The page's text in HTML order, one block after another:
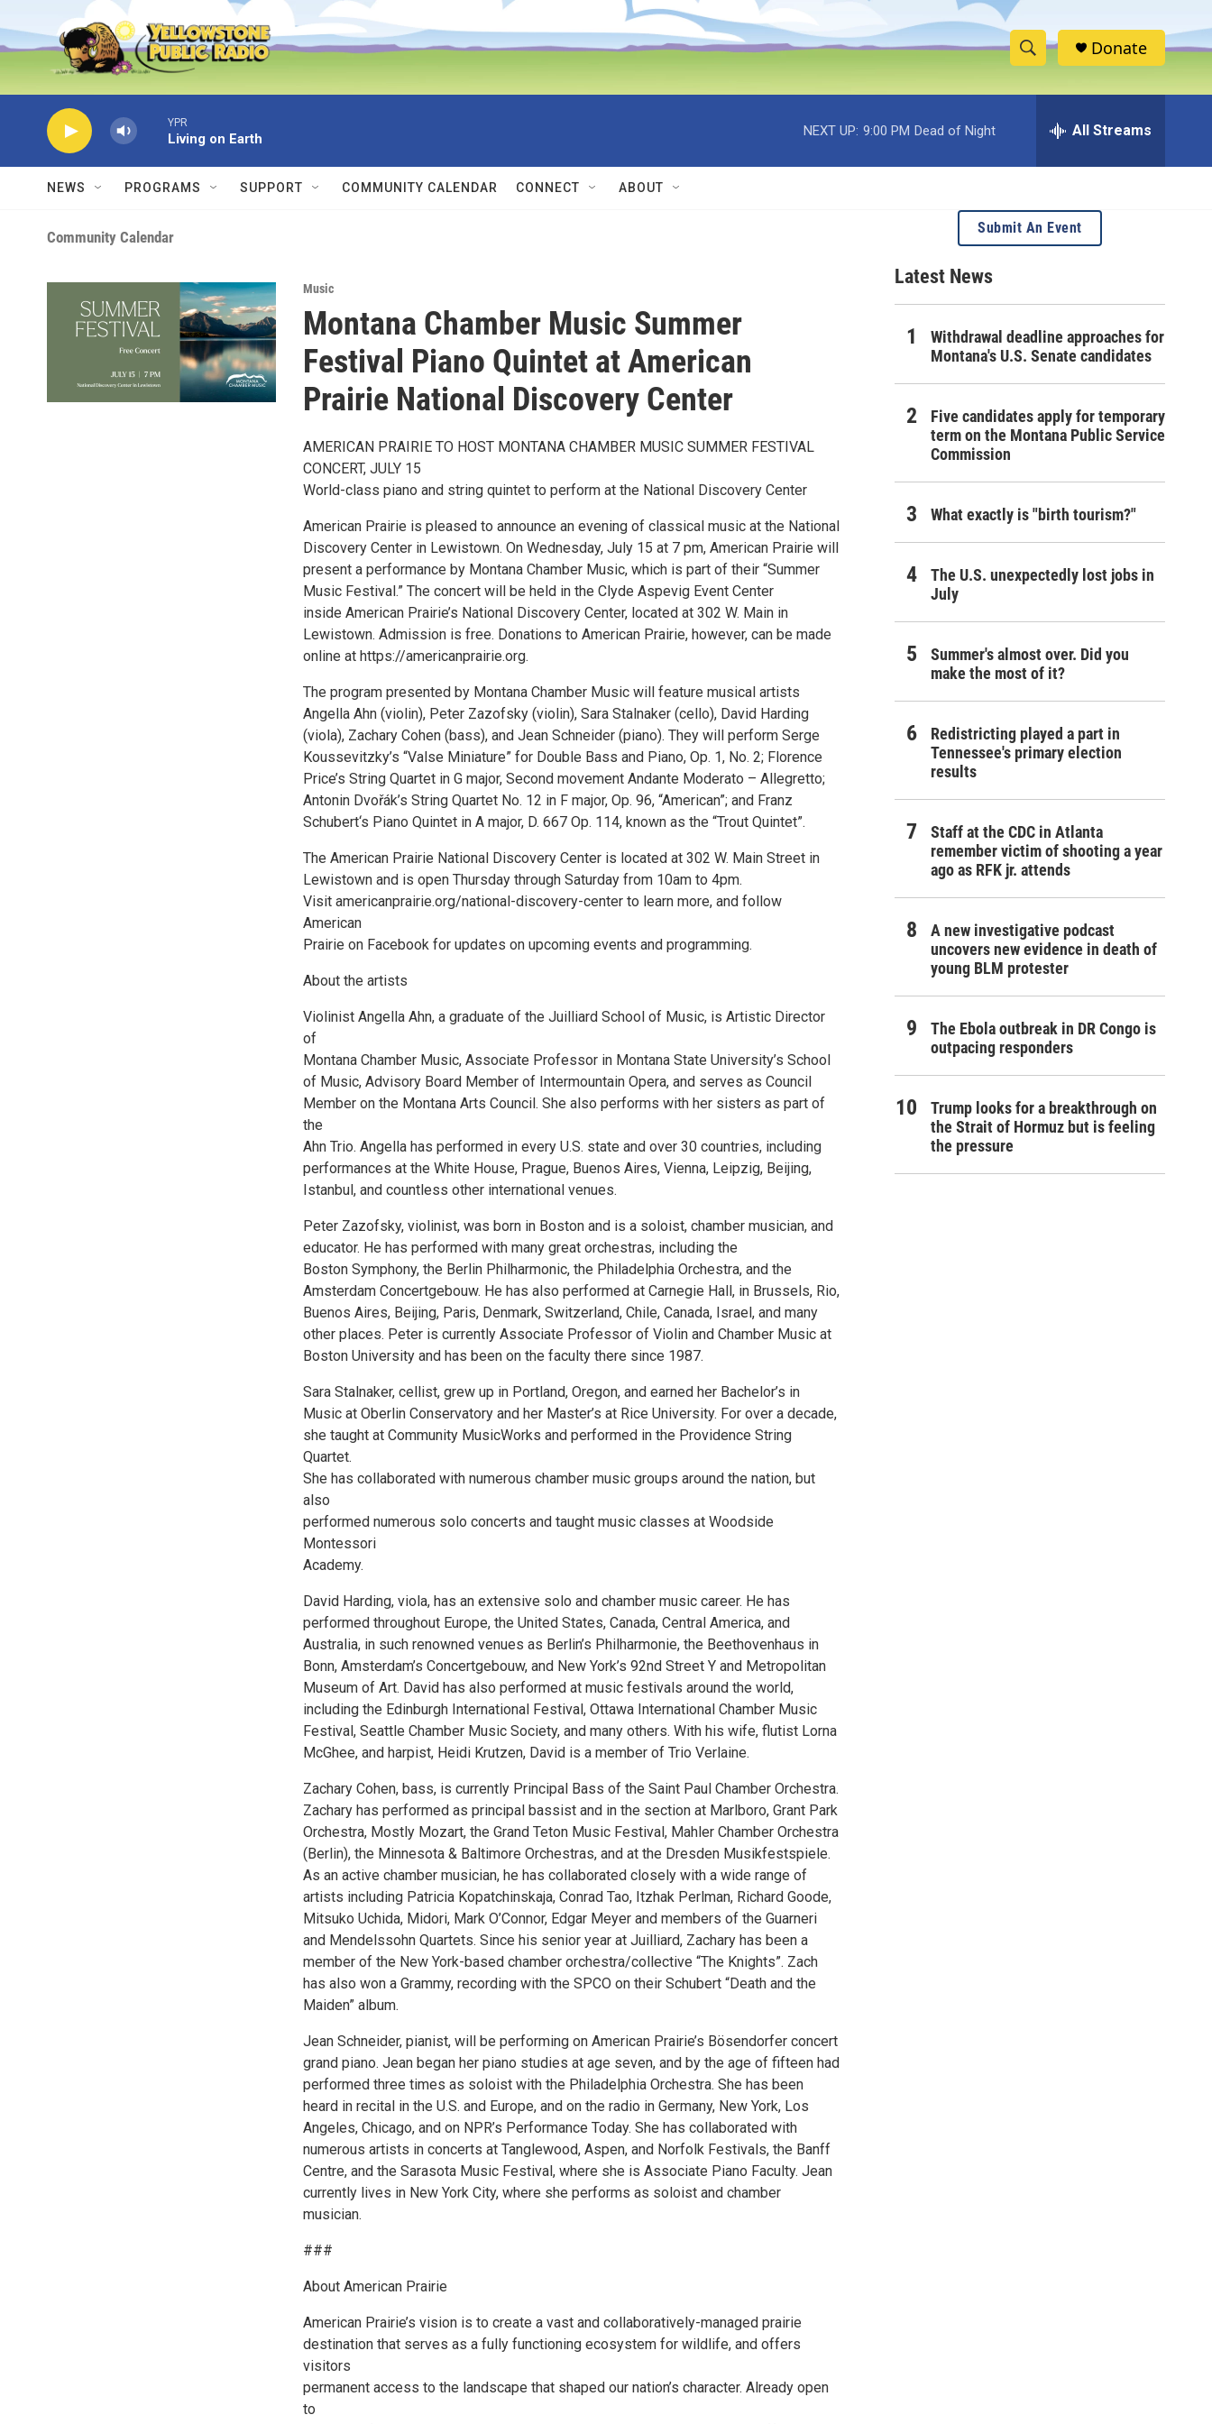
Skip to main content
S
h
w
S
e
c
h
e
h
e
r
Donate
YPR
Living on Earth
NEXT UP: 9:00 PM Dead of Night All Streams
NEWS PROGRAMS SUPPORT COMMUNITY CALENDAR CONNECT ABOUT
Community Calendar
Music
Montana Chamber Music Summer
Festival Piano Quintet at American
Prairie National Discovery Center
AMERICAN PRAIRIE TO HOST MONTANA CHAMBER MUSIC SUMMER FESTIVAL
CONCERT, JULY 15
World-class piano and string quintet to perform at the National Discovery Center
American Prairie is pleased to announce an evening of classical music at the National
Discovery Center in Lewistown. On Wednesday, July 15 at 7 pm, American Prairie will
present a performance by Montana Chamber Music, which is part of their “Summer
Music Festival.” The concert will be held in the Clyde Aspevig Event Center
inside American Prairie’s National Discovery Center, located at 302 W. Main in
Lewistown. Admission is free. Donations to American Prairie, however, can be made
online at https://americanprairie.org.
The program presented by Montana Chamber Music will feature musical artists
Angella Ahn (violin), Peter Zazofsky (violin), Sara Stalnaker (cello), David Harding
(viola), Zachary Cohen (bass), and Jean Schneider (piano). They will perform Serge
Koussevitzky’s “Valse Miniature” for Double Bass and Piano, Op. 1, No. 2; Florence
Price’s String Quartet in G major, Second movement Andante Moderato – Allegretto;
Antonin Dvořák’s String Quartet No. 12 in F major, Op. 96, “American”; and Franz
Schubert‘s Piano Quintet in A major, D. 667 Op. 114, known as the “Trout Quintet”.
The American Prairie National Discovery Center is located at 302 W. Main Street in
Lewistown and is open Thursday through Saturday from 10am to 4pm.
Visit americanprairie.org/national-discovery-center to learn more, and follow
American
Prairie on Facebook for updates on upcoming events and programming.
About the artists
Violinist Angella Ahn, a graduate of the Juilliard School of Music, is Artistic Director
of
Montana Chamber Music, Associate Professor in Montana State University’s School
of Music, Advisory Board Member of Intermountain Opera, and serves as Council
Member on the Montana Arts Council. She also performs with her sisters as part of
the
Ahn Trio. Angella has performed in every U.S. state and over 30 countries, including
performances at the White House, Prague, Buenos Aires, Vienna, Leipzig, Beijing,
Istanbul, and countless other international venues.
Peter Zazofsky, violinist, was born in Boston and is a soloist, chamber musician, and
educator. He has performed with many great orchestras, including the
Boston Symphony, the Berlin Philharmonic, the Philadelphia Orchestra, and the
Amsterdam Concertgebouw. He has also performed at Carnegie Hall, in Brussels, Rio,
Buenos Aires, Beijing, Paris, Denmark, Switzerland, Chile, Canada, Israel, and many
other places. Peter is currently Associate Professor of Violin and Chamber Music at
Boston University and has been on the faculty there since 1987.
Sara Stalnaker, cellist, grew up in Portland, Oregon, and earned her Bachelor’s in
Music at Oberlin Conservatory and her Master’s at Rice University. For over a decade,
she taught at Community MusicWorks and performed in the Providence String
Quartet.
She has collaborated with numerous chamber music groups around the nation, but
also
performed numerous solo concerts and taught music classes at Woodside
Montessori
Academy.
David Harding, viola, has an extensive solo and chamber music career. He has
performed throughout Europe, the United States, Canada, Central America, and
Australia, in such renowned venues as Berlin’s Philharmonie, the Beethovenhaus in
Bonn, Amsterdam’s Concertgebouw, and New York’s 92nd Street Y and Metropolitan
Museum of Art. David has also performed at music festivals around the world,
including the Edinburgh International Festival, Ottawa International Chamber Music
Festival, Seattle Chamber Music Society, and many others. With his wife, flutist Lorna
McGhee, and harpist, Heidi Krutzen, David is a member of Trio Verlaine.
Zachary Cohen, bass, is currently Principal Bass of the Saint Paul Chamber Orchestra.
Zachary has performed as principal bassist and in the section at Marlboro, Grant Park
Orchestra, Mostly Mozart, the Grand Teton Music Festival, Mahler Chamber Orchestra
(Berlin), the Minnesota & Baltimore Orchestras, and at the Dresden Musikfestspiele.
As an active chamber musician, he has collaborated closely with a wide range of
artists including Patricia Kopatchinskaja, Conrad Tao, Itzhak Perlman, Richard Goode,
Mitsuko Uchida, Midori, Mark O’Connor, Edgar Meyer and members of the Guarneri
and Mendelssohn Quartets. Since his senior year at Juilliard, Zachary has been a
member of the New York-based chamber orchestra/collective “The Knights”. Zach
has also won a Grammy, recording with the SPCO on their Schubert “Death and the
Maiden” album.
Jean Schneider, pianist, will be performing on American Prairie’s Bösendorfer concert
grand piano. Jean began her piano studies at age seven, and by the age of fifteen had
performed three times as soloist with the Philadelphia Orchestra. She has been
heard in recital in the U.S. and Europe, and on the radio in Germany, New York, Los
Angeles, Chicago, and on NPR’s Performance Today. She has collaborated with
numerous artists in concerts at Tanglewood, Aspen, and Norfolk Festivals, the Banff
Centre, and the Sarasota Music Festival, where she is Associate Piano Faculty. Jean
currently lives in New York City, where she performs as soloist and chamber
musician.
###
About American Prairie
American Prairie’s vision is to create a vast and collaboratively-managed prairie
destination that serves as a fully functioning ecosystem for wildlife, and offers
visitors
permanent access to the landscape that shaped our nation’s character. Already open
to
Submit An Event
Latest News
Withdrawal deadline approaches for
Montana's U.S. Senate candidates
Five candidates apply for temporary
term on the Montana Public Service
Commission
What exactly is "birth tourism?"
The U.S. unexpectedly lost jobs in
July
Summer's almost over. Did you
make the most of it?
Redistricting played a part in
Tennessee's primary election
results
Staff at the CDC in Atlanta
remember victim of shooting a year
ago as RFK jr. attends
A new investigative podcast
uncovers new evidence in death of
young BLM protester
The Ebola outbreak in DR Congo is
outpacing responders
Trump looks for a breakthrough on
the Strait of Hormuz but is feeling
the pressure